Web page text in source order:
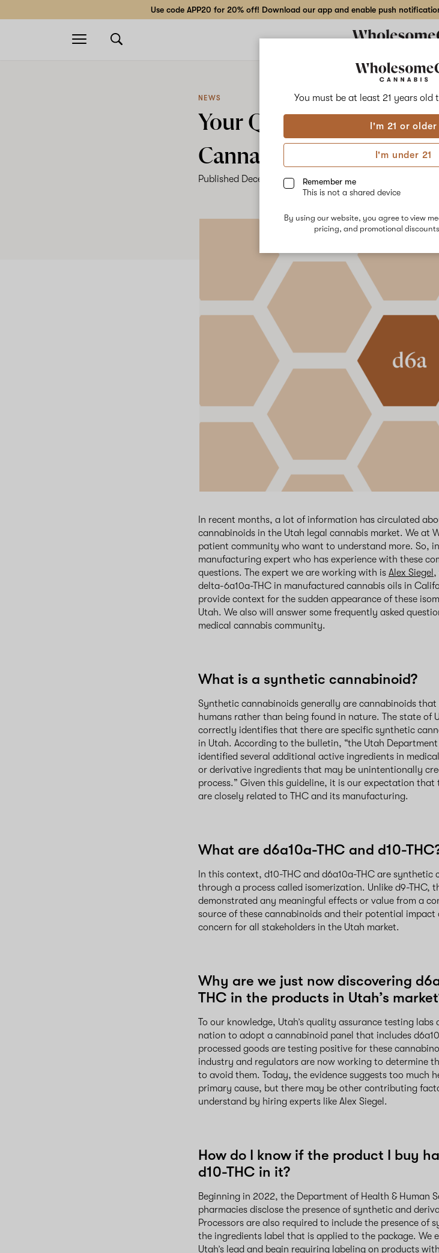
You must be at least 21 years old
I'm 21 or older
I'm under 21
Remember me
This is not a shared device
By using our website, you agree to view
pricing, and promotional
Use code APP20 for 20% off! Download our app and enable push
Open
navigation
NEWS
Your Questions
Cannabinoids
Published December 6th, 2022
In recent months, a lot of information has circulated
cannabinoids in the Utah legal cannabis market. We at
patient community who want to understand more. So,
manufacturing expert who has experience with these
questions. The expert we are working with is Alex Siegel ,
delta-6a10a-THC in manufactured cannabis oils in
provide context for the sudden appearance of these
Utah. We also will answer some frequently asked
medical cannabis community.
What is a synthetic cannabinoid?
Synthetic cannabinoids generally are cannabinoids
humans rather than being found in nature. The state of
correctly identifies that there are specific synthetic
in Utah. According to the bulletin, “the Utah
identified several additional active ingredients in
or derivative ingredients that may be unintentionally
process.” Given this guideline, it is our expectation
are closely related to THC and its manufacturing.
What are d6a10a-THC and d10-
In this context, d10-THC and d6a10a-THC are
through a process called isomerization. Unlike d9-THC,
demonstrated any meaningful effects or value from a
source of these cannabinoids and their potential impact
concern for all stakeholders in the Utah market.
Why are we just now discovering
THC in the products in Utah’s
To our knowledge, Utah’s quality assurance testing
nation to adopt a cannabinoid panel that includes
processed goods are testing positive for these
industry and regulators are now working to determine
to avoid them. Today, the evidence suggests too much
primary cause, but there may be other contributing
understand by hiring experts like Alex Siegel.
How do I know if the product I buy
d10-THC in it?
Beginning in 2022, the Department of Health & Human
pharmacies disclose the presence of synthetic and
Processors are also required to include the presence of
the ingredients label that is applied to the package.
Utah’s lead and begin requiring labeling on products